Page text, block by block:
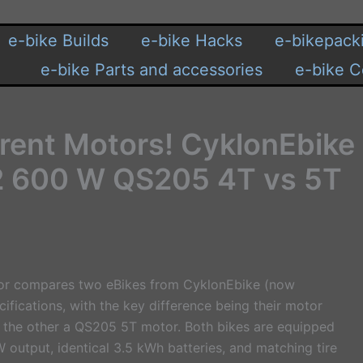
e-bike Builds e-bike Hacks e-
e-bike Parts and accessories
e-bike
Motors! CyklonEbike
600 W QS205 4T vs 5T
compares two eBikes from CyklonEbike (now
with the key difference being their motor
other a QS205 5T motor. Both bikes are equipped
output, identical 3.5 kWh batteries, and matching tire